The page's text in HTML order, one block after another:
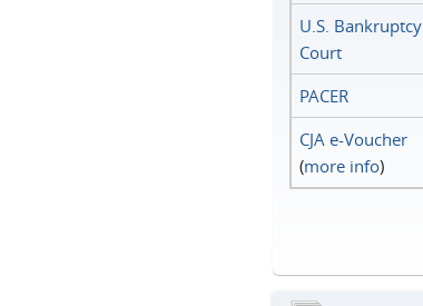
U.S. Bankruptcy
Court
PACER
CJA e-Voucher
(more info)